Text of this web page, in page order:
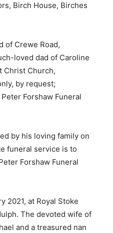
Birch House, Birches
of Crewe Road,
loved dad of Caroline
Christ Church,
by request;
Forshaw Funeral
by his loving family on
funeral service is to
Forshaw Funeral
2021, at Royal Stoke
The devoted wife of
and a treasured nan